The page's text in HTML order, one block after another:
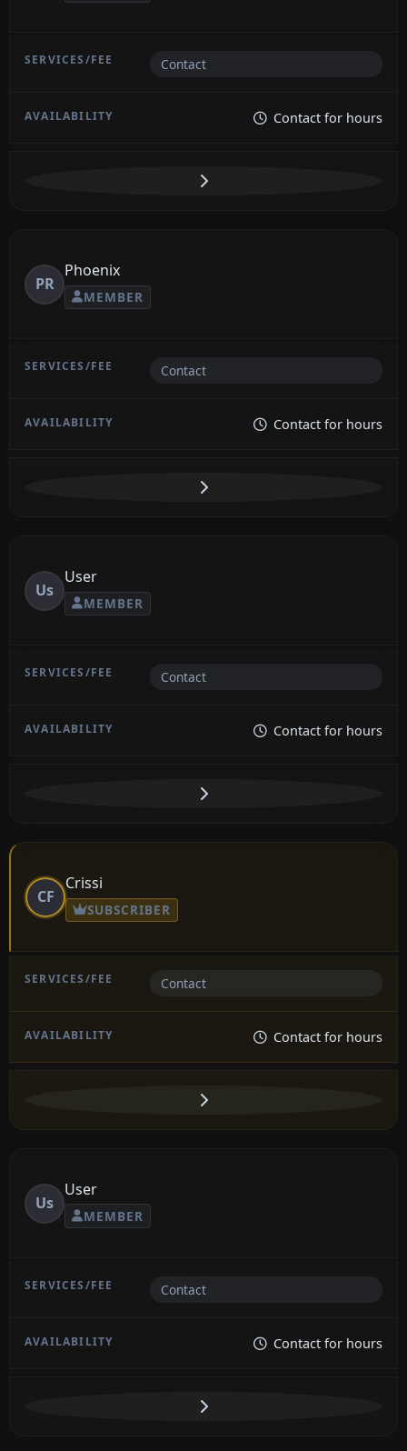
Contact
Contact for hours
PR
Phoenix
MEMBER
Contact
Contact for hours
Us
User
MEMBER
Contact
Contact for hours
CF
Crissi
SUBSCRIBER
Contact
Contact for hours
Us
User
MEMBER
Contact
Contact for hours